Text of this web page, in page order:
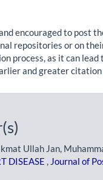
encouraged to post
repositories or on
process, as it can
and greater citation
Ullah Jan,
DISEASE
Journal of